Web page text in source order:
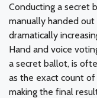
Conducting a secret
manually handed
dramatically
Hand and voice
a secret ballot, is
as the exact count of
making the final